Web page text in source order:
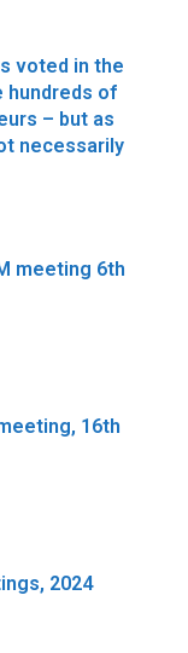
voted in the
hundreds of
– but as
necessarily
meeting 6th
16th
2024